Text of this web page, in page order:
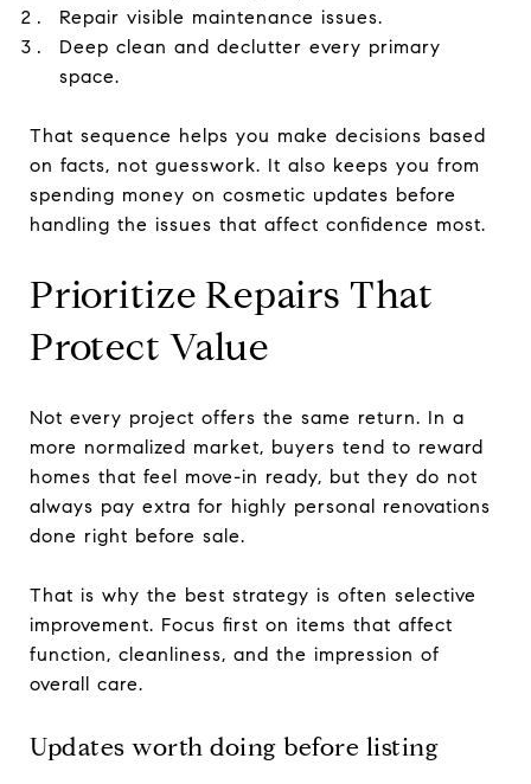
Repair visible maintenance issues.
Deep clean and declutter every primary
space.
That sequence helps you make decisions based
on facts, not guesswork. It also keeps you from
spending money on cosmetic updates before
handling the issues that affect confidence most.
Prioritize Repairs That
Protect Value
Not every project offers the same return. In a
more normalized market, buyers tend to reward
homes that feel move-in ready, but they do not
always pay extra for highly personal renovations
done right before sale.
That is why the best strategy is often selective
improvement. Focus first on items that affect
function, cleanliness, and the impression of
overall care.
Updates worth doing before listing